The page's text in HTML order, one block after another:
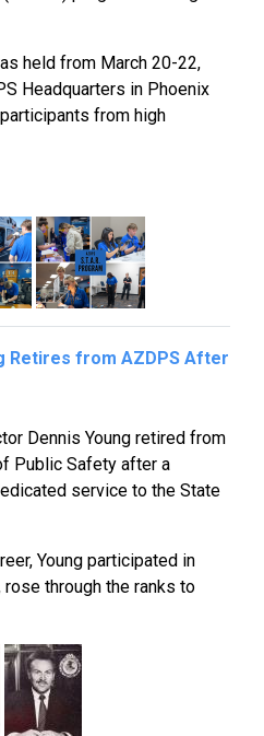
held from March 20-22,
Headquarters in Phoenix
from high
Retires from AZDPS After
Dennis Young retired from
Public Safety after a
service to the State
Young participated in
through the ranks to